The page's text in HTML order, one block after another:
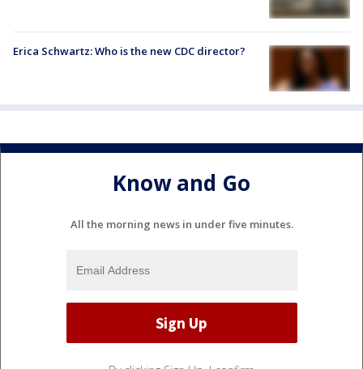
Erica Schwartz: Who is the new CDC director?
Know and Go
All the morning news in under five minutes.